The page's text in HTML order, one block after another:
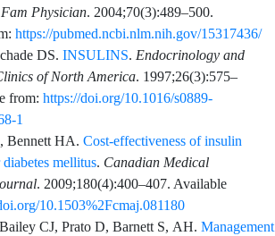
Physician. 2004;70(3):489–500.
https://pubmed.ncbi.nlm.nih.gov/15317436/
DS. INSULINS. Endocrinology and
of North America. 1997;26(3):575–
from: https://doi.org/10.1016/s0889-
1
Bennett HA. Cost-effectiveness of insulin
mellitus. Canadian Medical
. 2009;180(4):400–407. Available
10.1503%2Fcmaj.081180
Bailey CJ, Prato D, Barnett S, AH. Management